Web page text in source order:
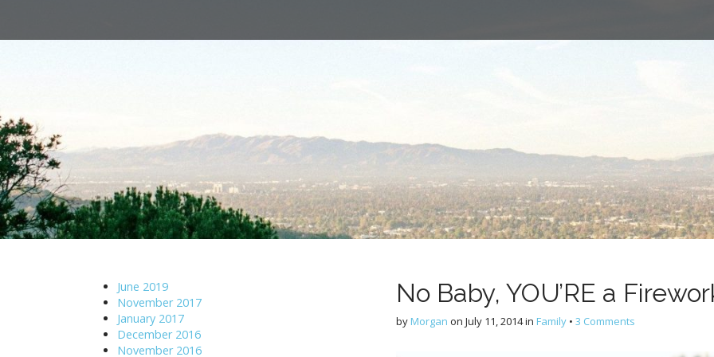
i
n
u
i
c
o
n
t
e
n
t
No Baby, YOU’RE a
by Morgan on July 11, 2014in Family • 3 Comments
June 2019
November 2017
January 2017
December 2016
November 2016